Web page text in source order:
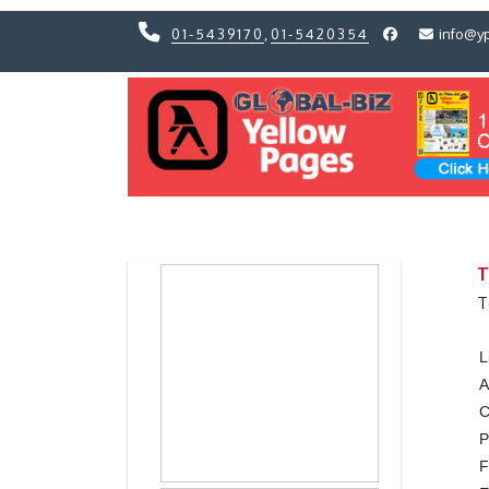
01-5439170 01-5420354